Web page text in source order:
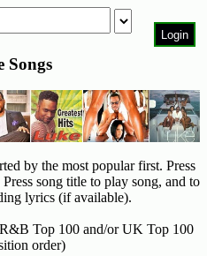
Songs
by the most popular first. Press
song title to play song, and to
lyrics (if available).
Top 100 and/or UK Top 100
order)
Login